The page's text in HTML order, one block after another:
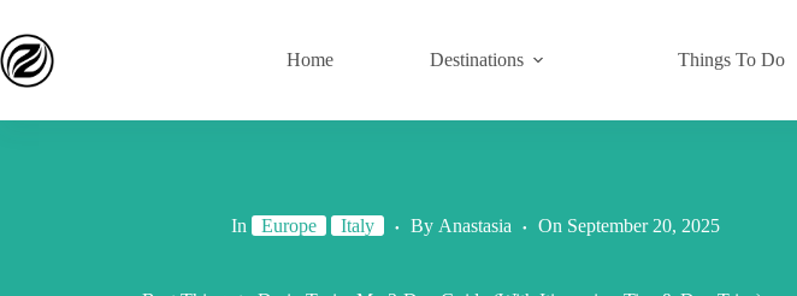
Home Destinations Things To Do
In Europe Italy By Anastasia On September 20, 2025